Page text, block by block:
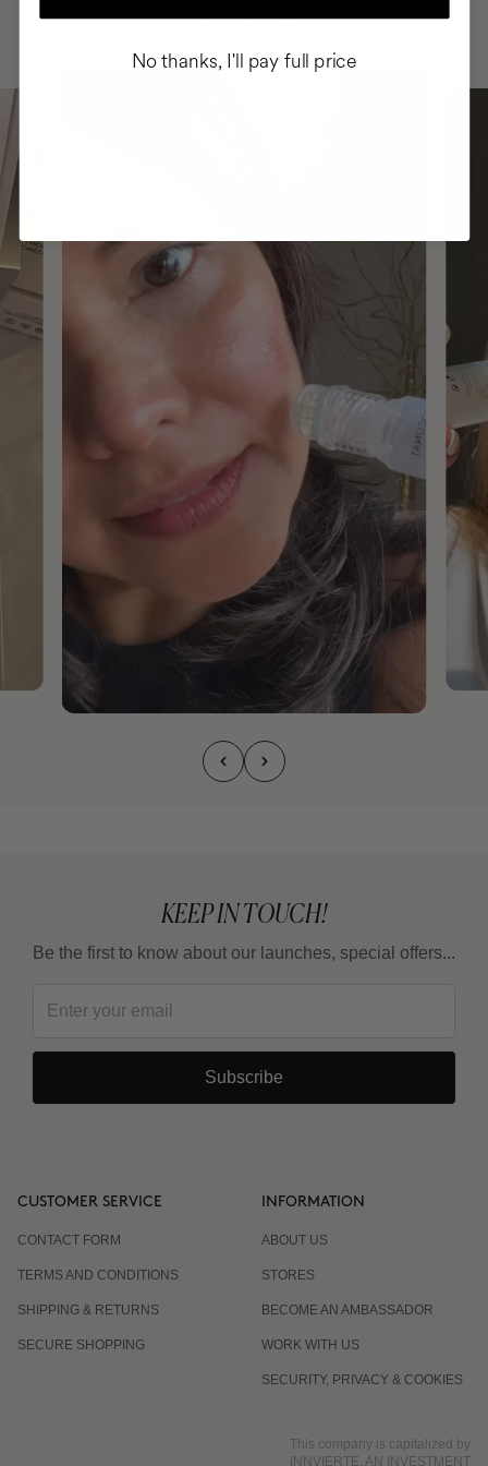
ROUTINE
KEEP IN TOUCH!
Be the first to know about our launches, special offers...
Subscribe
CUSTOMER SERVICE
CONTACT FORM
TERMS AND CONDITIONS
SHIPPING & RETURNS
SECURE SHOPPING
INFORMATION
ABOUT US
STORES
BECOME AN AMBASSADOR
WORK WITH US
SECURITY, PRIVACY & COOKIES
This company is capitalized by
INNVIERTE, AN INVESTMENT
No thanks, I'll pay full price